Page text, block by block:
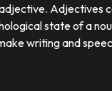
Adjectives
state of a
writing and